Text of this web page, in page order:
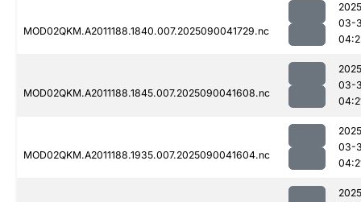
MOD02QKM.A2011188.1840.007.2025090041729.nc
03-
MOD02QKM.A2011188.1845.007.2025090041608.nc
03-
MOD02QKM.A2011188.1935.007.2025090041604.nc
03-